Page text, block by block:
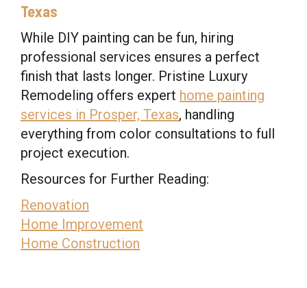
Texas
While DIY painting can be fun, hiring
professional services ensures a perfect
finish that lasts longer. Pristine Luxury
Remodeling offers expert home painting
services in Prosper, Texas, handling
everything from color consultations to full
project execution.
Resources for Further Reading:
Renovation
Home Improvement
Home Construction